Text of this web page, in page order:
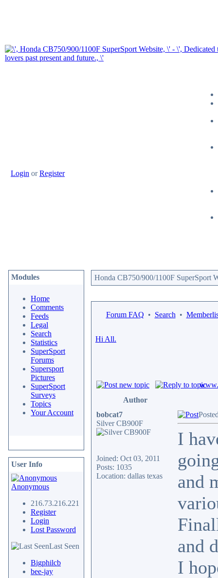
Login orRegister
Modules
Home
Comments
Feeds
Legal
Search
Statistics
SuperSport
Forums
Supersport
Pictures
SuperSport
Surveys
Topics
Your Account
User Info
Anonymous
216.73.216.221
Register
Login
Lost Password
Last Seen
Bigphilcb
bee-jay
Honda CB750/900/1100F SuperSport
Forum FAQ • Search •
Hi All.
Author
bobcat7
Silver CB900F
Joined: Oct 03, 2011
Posts: 1035
Location: dallas texas
I
and
and
I